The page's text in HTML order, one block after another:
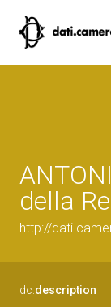
della
http://
dc:description